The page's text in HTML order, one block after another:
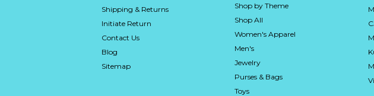
Shipping & Returns
Initiate Return
Contact Us
Blog
Sitemap
Shop by Theme
Shop All
Women's Apparel
Men's
Jewelry
Purses & Bags
Toys